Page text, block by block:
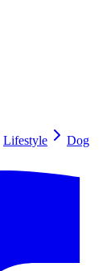
Lifestyle
Dog